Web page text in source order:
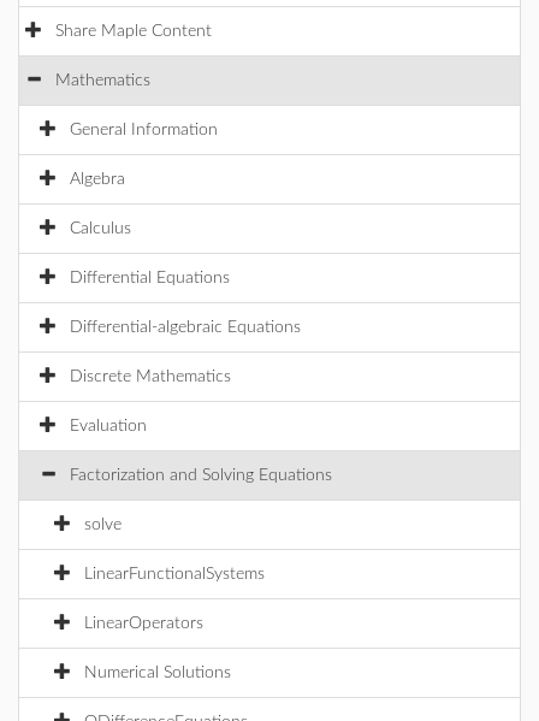
Share Maple Content
Mathematics
General Information
Algebra
Calculus
Differential Equations
Differential-algebraic Equations
Discrete Mathematics
Evaluation
Factorization and Solving Equations
solve
LinearFunctionalSystems
LinearOperators
Numerical Solutions